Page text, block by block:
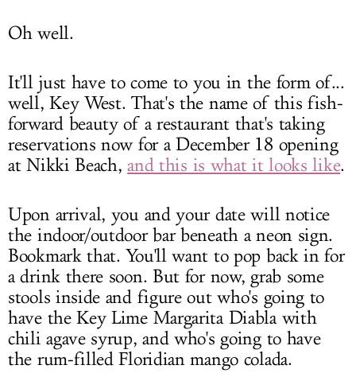
Oh well.
It'll just have to come to you in the form of...
well, Key West. That's the name of this fish-
forward beauty of a restaurant that's taking
reservations now for a December 18 opening
at Nikki Beach,and this is what it looks like.
Upon arrival, you and your date will notice
the indoor/outdoor bar beneath a neon sign.
Bookmark that. You'll want to pop back in for
a drink there soon. But for now, grab some
stools inside and figure out who's going to
have the Key Lime Margarita Diabla with
chili agave syrup, and who's going to have
the rum-filled Floridian mango colada.